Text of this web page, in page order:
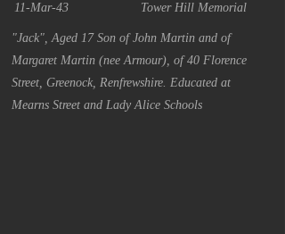
11-Mar-43 Tower Hill Memorial
"Jack", Aged 17 Son of John Martin and of
Margaret Martin (nee Armour), of 40 Florence
Street, Greenock, Renfrewshire. Educated at
Mearns Street and Lady Alice Schools